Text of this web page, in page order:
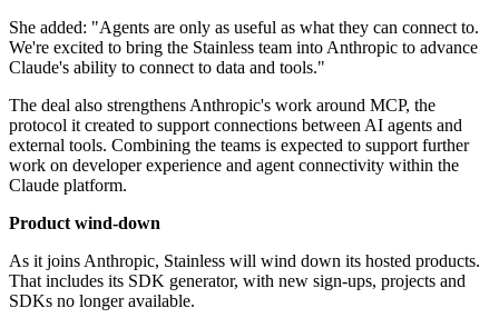
She added: "Agents are only as useful as what they can connect to.
We're excited to bring the Stainless team into Anthropic to advance
Claude's ability to connect to data and tools."
The deal also strengthens Anthropic's work around MCP, the
protocol it created to support connections between AI agents and
external tools. Combining the teams is expected to support further
work on developer experience and agent connectivity within the
Claude platform.
Product wind-down
As it joins Anthropic, Stainless will wind down its hosted products.
That includes its SDK generator, with new sign-ups, projects and
SDKs no longer available.